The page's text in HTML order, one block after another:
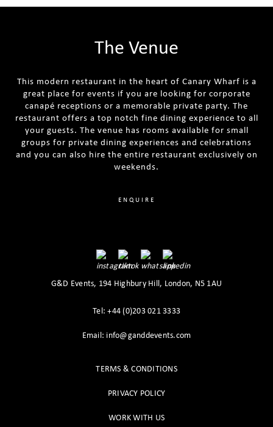
The Venue
This modern restaurant in the heart of Canary Wharf is a
great place for events if you are looking for corporate
canapé receptions or a memorable private party. The
restaurant offers a top notch fine dining experience to all
your guests. The venue has rooms available for small
groups for private dining experiences and celebrations
and you can also hire the entire restaurant exclusively on
weekends.
ENQUIRE
G&D Events, 194 Highbury Hill, London, N5 1AU
Tel: +44 (0)203 021 3333
Email: info@ganddevents.com
TERMS & CONDITIONS
PRIVACY POLICY
WORK WITH US